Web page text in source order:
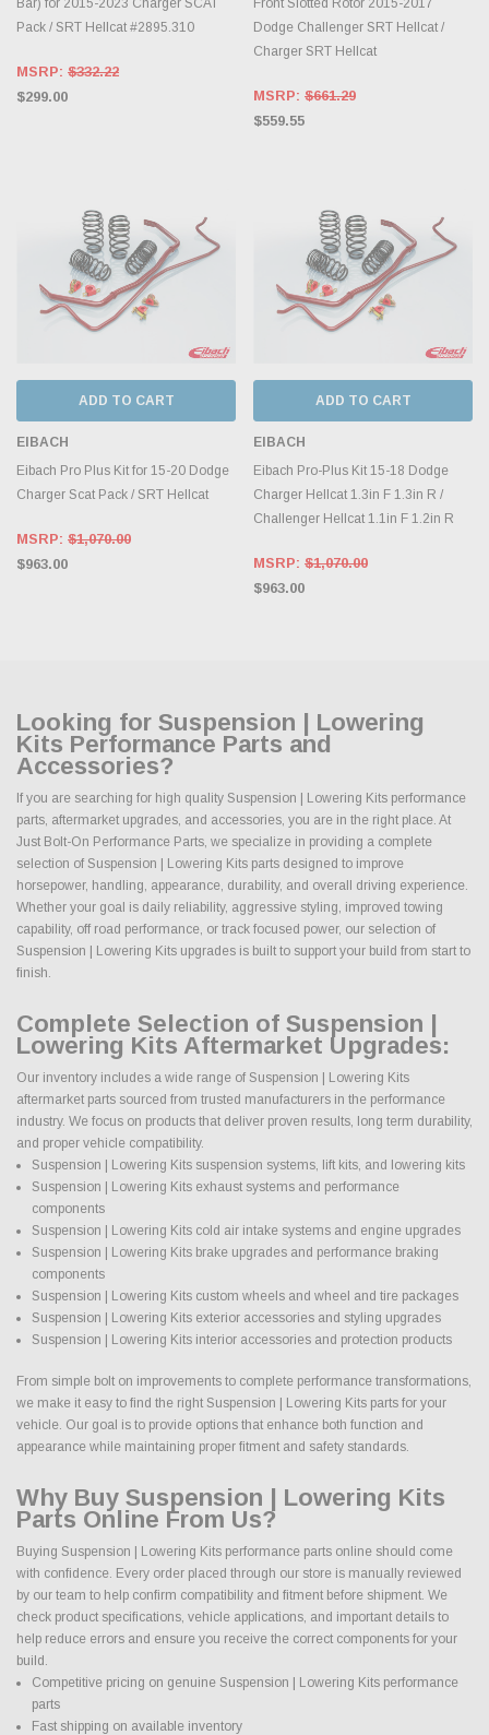
Bar) for 2015-2023 Charger SCAT
Pack / SRT Hellcat #2895.310
MSRP: $332.22
$299.00
Front Slotted Rotor 2015-2017
Dodge Challenger SRT Hellcat /
Charger SRT Hellcat
MSRP: $661.29
$559.55
ADD TO CART
EIBACH
Eibach Pro Plus Kit for 15-20 Dodge
Charger Scat Pack / SRT Hellcat
MSRP: $1,070.00
$963.00
ADD TO CART
EIBACH
Eibach Pro-Plus Kit 15-18 Dodge
Charger Hellcat 1.3in F 1.3in R /
Challenger Hellcat 1.1in F 1.2in R
MSRP: $1,070.00
$963.00
Looking for Suspension | Lowering
Kits Performance Parts and
Accessories?
If you are searching for high quality Suspension | Lowering Kits performance
parts, aftermarket upgrades, and accessories, you are in the right place. At
Just Bolt-On Performance Parts, we specialize in providing a complete
selection of Suspension | Lowering Kits parts designed to improve
horsepower, handling, appearance, durability, and overall driving experience.
Whether your goal is daily reliability, aggressive styling, improved towing
capability, off road performance, or track focused power, our selection of
Suspension | Lowering Kits upgrades is built to support your build from start to
finish.
Complete Selection of Suspension |
Lowering Kits Aftermarket Upgrades:
Our inventory includes a wide range of Suspension | Lowering Kits
aftermarket parts sourced from trusted manufacturers in the performance
industry. We focus on products that deliver proven results, long term durability,
and proper vehicle compatibility.
Suspension | Lowering Kits suspension systems, lift kits, and lowering kits
Suspension | Lowering Kits exhaust systems and performance
components
Suspension | Lowering Kits cold air intake systems and engine upgrades
Suspension | Lowering Kits brake upgrades and performance braking
components
Suspension | Lowering Kits custom wheels and wheel and tire packages
Suspension | Lowering Kits exterior accessories and styling upgrades
Suspension | Lowering Kits interior accessories and protection products
From simple bolt on improvements to complete performance transformations,
we make it easy to find the right Suspension | Lowering Kits parts for your
vehicle. Our goal is to provide options that enhance both function and
appearance while maintaining proper fitment and safety standards.
Why Buy Suspension | Lowering Kits
Parts Online From Us?
Buying Suspension | Lowering Kits performance parts online should come
with confidence. Every order placed through our store is manually reviewed
by our team to help confirm compatibility and fitment before shipment. We
check product specifications, vehicle applications, and important details to
help reduce errors and ensure you receive the correct components for your
build.
Competitive pricing on genuine Suspension | Lowering Kits performance
parts
Fast shipping on available inventory